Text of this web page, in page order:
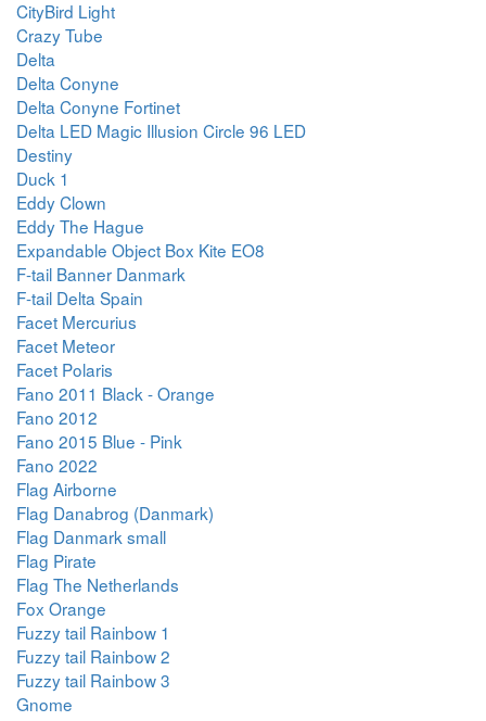
CityBird Light
Crazy Tube
Delta
Delta Conyne
Delta Conyne Fortinet
Delta LED Magic Illusion Circle 96 LED
Destiny
Duck 1
Eddy Clown
Eddy The Hague
Expandable Object Box Kite EO8
F-tail Banner Danmark
F-tail Delta Spain
Facet Mercurius
Facet Meteor
Facet Polaris
Fano 2011 Black - Orange
Fano 2012
Fano 2015 Blue - Pink
Fano 2022
Flag Airborne
Flag Danabrog (Danmark)
Flag Danmark small
Flag Pirate
Flag The Netherlands
Fox Orange
Fuzzy tail Rainbow 1
Fuzzy tail Rainbow 2
Fuzzy tail Rainbow 3
Gnome